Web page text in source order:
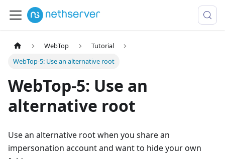
WebTop
Tutorial
WebTop-5: Use an alternative root
WebTop-5: Use an
alternative root
Use an alternative root when you share an
impersonation account and want to hide your own